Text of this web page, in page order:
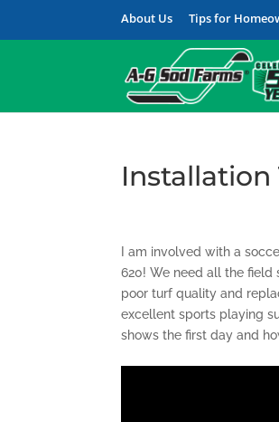
About Us Tips for
Installation
I am involved with a
620! We need all the
poor turf quality and
excellent sports playing
shows the first day and